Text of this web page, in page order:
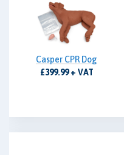
Casper CPR Dog
£399.99 + VAT